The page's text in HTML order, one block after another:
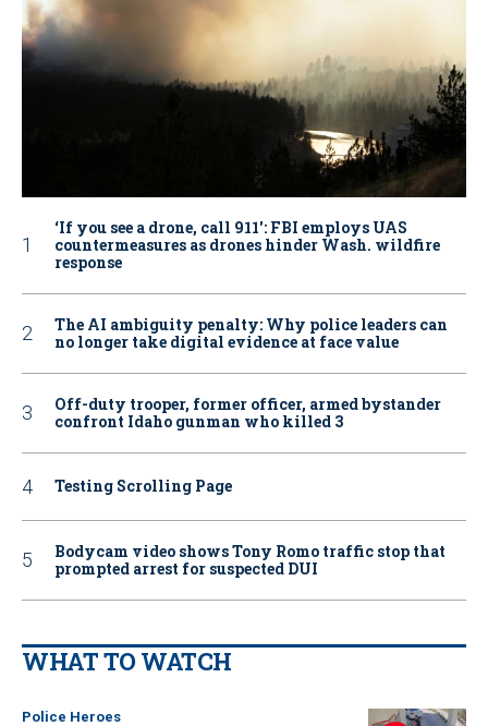
‘If you see a drone, call 911': FBI employs UAS
countermeasures as drones hinder Wash. wildfire
response
The AI ambiguity penalty: Why police leaders can
no longer take digital evidence at face value
Off-duty trooper, former officer, armed bystander
confront Idaho gunman who killed 3
Testing Scrolling Page
Bodycam video shows Tony Romo traffic stop that
prompted arrest for suspected DUI
WHAT TO WATCH
Police Heroes